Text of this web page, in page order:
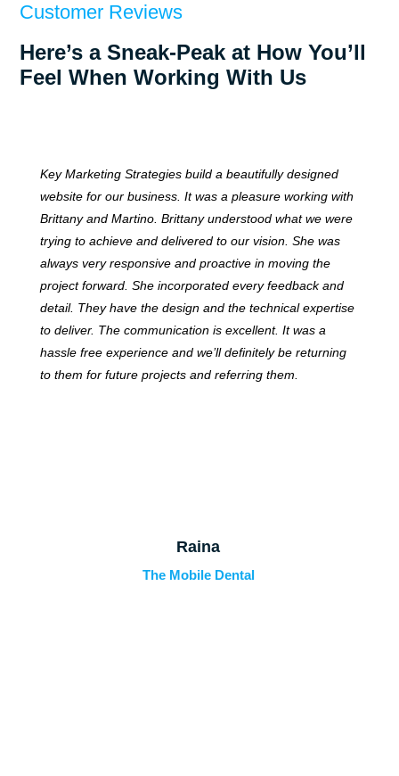
Customer Reviews
Here’s a Sneak-Peak at How You’ll
Feel When Working With Us
Key Marketing Strategies build a beautifully designed
website for our business. It was a pleasure working with
Brittany and Martino. Brittany understood what we were
trying to achieve and delivered to our vision. She was
always very responsive and proactive in moving the
project forward. She incorporated every feedback and
detail. They have the design and the technical expertise
to deliver. The communication is excellent. It was a
hassle free experience and we’ll definitely be returning
to them for future projects and referring them.
Raina
The Mobile Dental